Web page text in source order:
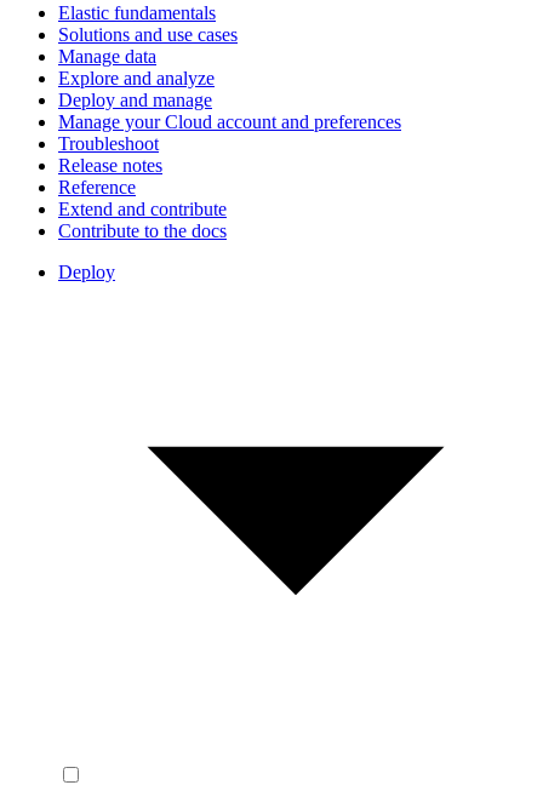
Elastic fundamentals
Solutions and use cases
Manage data
Explore and analyze
Deploy and manage
Manage your Cloud account and preferences
Troubleshoot
Release notes
Reference
Extend and contribute
Contribute to the docs
Deploy